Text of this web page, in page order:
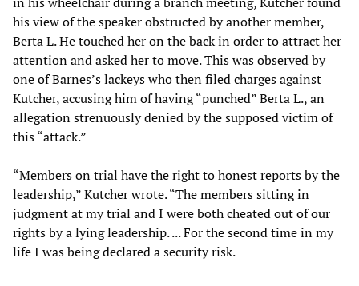
his view of the speaker obstructed by another member,
Berta L. He touched her on the back in order to attract her
attention and asked her to move. This was observed by
one of Barnes’s lackeys who then filed charges against
Kutcher, accusing him of having “punched” Berta L., an
allegation strenuously denied by the supposed victim of
this “attack.”
“Members on trial have the right to honest reports by the
leadership,” Kutcher wrote. “The members sitting in
judgment at my trial and I were both cheated out of our
rights by a lying leadership. ... For the second time in my
life I was being declared a security risk.